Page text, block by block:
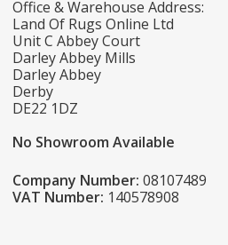
Office & Warehouse Address:
Land Of Rugs Online Ltd
Unit C Abbey Court
Darley Abbey Mills
Darley Abbey
Derby
DE22 1DZ
No Showroom Available
Company Number: 08107489
VAT Number: 140578908